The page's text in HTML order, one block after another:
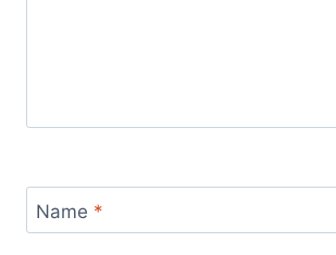
Name *